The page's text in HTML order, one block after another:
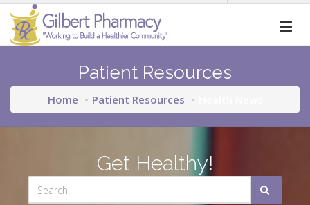
Patient Resources
Home Patient Resources
Get Healthy!